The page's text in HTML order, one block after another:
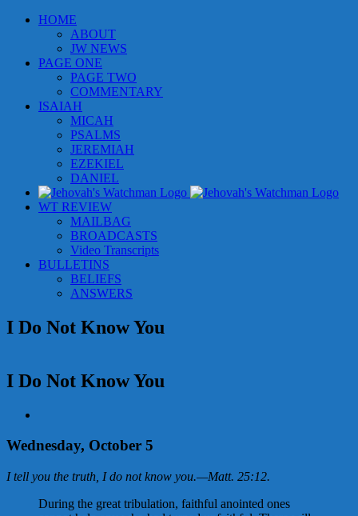
Skip
HOME
ABOUT
JW NEWS
PAGE ONE
PAGE TWO
COMMENTARY
ISAIAH
MICAH
PSALMS
JEREMIAH
EZEKIEL
DANIEL
WT REVIEW
MAILBAG
BROADCASTS
Video Transcripts
BULLETINS
BELIEFS
ANSWERS
I Do Not Know You
I Do Not Know You
Image
Wednesday, October 5
I tell you the truth, I do not know you.—Matt. 25:12.
During the great tribulation, faithful anointed ones